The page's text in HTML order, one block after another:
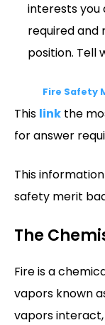
interests you
required and
position. Tell
Fire Safety
This link the
for answer
This
safety merit
The
Fire is a
vapors known
vapors